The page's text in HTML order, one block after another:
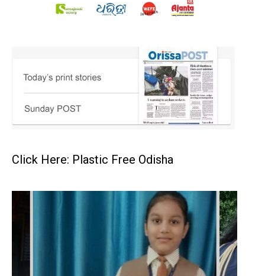
Click Here: Plastic Free Odisha